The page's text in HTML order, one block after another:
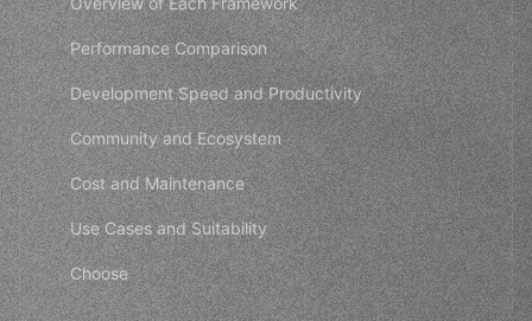
Performance Comparison
Development Speed and Productivity
Community and Ecosystem
Cost and Maintenance
Use Cases and Suitability
Choose